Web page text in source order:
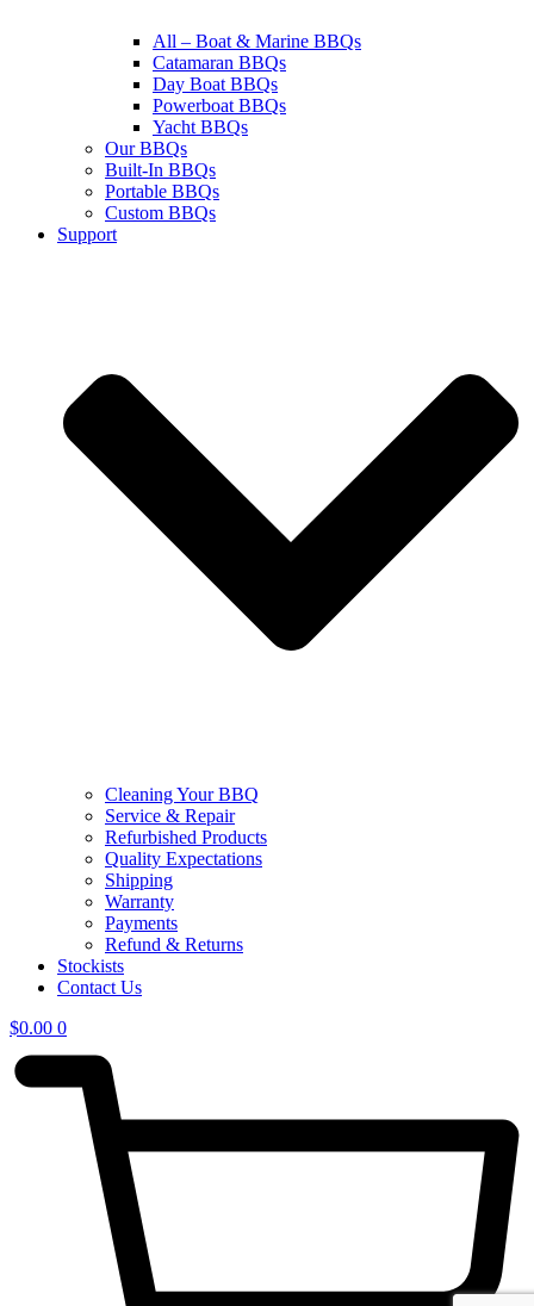
All – Boat & Marine BBQs
Catamaran BBQs
Day Boat BBQs
Powerboat BBQs
Yacht BBQs
Our BBQs
Built-In BBQs
Portable BBQs
Custom BBQs
Support
Cleaning Your BBQ
Service & Repair
Refurbished Products
Quality Expectations
Shipping
Warranty
Payments
Refund & Returns
Stockists
Contact Us
$0.00 0